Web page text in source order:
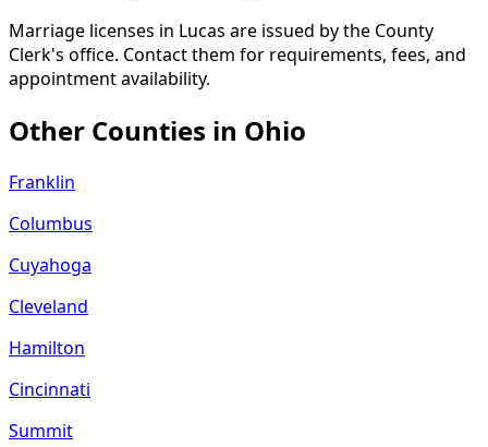
Marriage licenses in Lucas are issued by the County
Clerk's office. Contact them for requirements, fees, and
appointment availability.
Other Counties in Ohio
Franklin
Columbus
Cuyahoga
Cleveland
Hamilton
Cincinnati
Summit